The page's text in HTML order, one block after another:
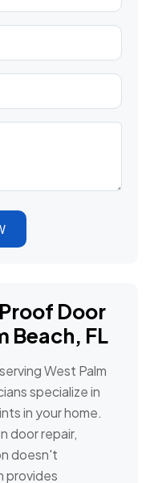
Door
Beach, FL
West Palm
specialize in
in your home.
door repair,
doesn't
provides